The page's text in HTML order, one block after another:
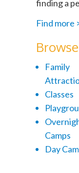
finding a
Find more
Family
Classes
Camps
Day